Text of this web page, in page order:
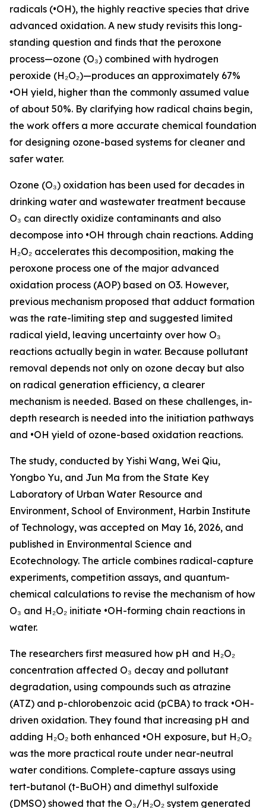
radicals (•OH), the highly reactive species that drive
advanced oxidation. A new study revisits this long-
standing question and finds that the peroxone
process—ozone (O₃) combined with hydrogen
peroxide (H₂O₂)—produces an approximately 67%
•OH yield, higher than the commonly assumed value
of about 50%. By clarifying how radical chains begin,
the work offers a more accurate chemical foundation
for designing ozone-based systems for cleaner and
safer water.
Ozone (O₃) oxidation has been used for decades in
drinking water and wastewater treatment because
O₃ can directly oxidize contaminants and also
decompose into •OH through chain reactions. Adding
H₂O₂ accelerates this decomposition, making the
peroxone process one of the major advanced
oxidation process (AOP) based on O3. However,
previous mechanism proposed that adduct formation
was the rate-limiting step and suggested limited
radical yield, leaving uncertainty over how O₃
reactions actually begin in water. Because pollutant
removal depends not only on ozone decay but also
on radical generation efficiency, a clearer
mechanism is needed. Based on these challenges, in-
depth research is needed into the initiation pathways
and •OH yield of ozone-based oxidation reactions.
The study, conducted by Yishi Wang, Wei Qiu,
Yongbo Yu, and Jun Ma from the State Key
Laboratory of Urban Water Resource and
Environment, School of Environment, Harbin Institute
of Technology, was accepted on May 16, 2026, and
published in Environmental Science and
Ecotechnology. The article combines radical-capture
experiments, competition assays, and quantum-
chemical calculations to revise the mechanism of how
O₃ and H₂O₂ initiate •OH-forming chain reactions in
water.
The researchers first measured how pH and H₂O₂
concentration affected O₃ decay and pollutant
degradation, using compounds such as atrazine
(ATZ) and p-chlorobenzoic acid (pCBA) to track •OH-
driven oxidation. They found that increasing pH and
adding H₂O₂ both enhanced •OH exposure, but H₂O₂
was the more practical route under near-neutral
water conditions. Complete-capture assays using
tert-butanol (t-BuOH) and dimethyl sulfoxide
(DMSO) showed that the O₃/H₂O₂ system generated